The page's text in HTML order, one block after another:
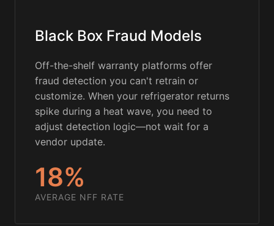
Black Box Fraud Models
Off-the-shelf warranty platforms offer
fraud detection you can't retrain or
customize. When your refrigerator returns
spike during a heat wave, you need to
adjust detection logic—not wait for a
vendor update.
18%
AVERAGE NFF RATE